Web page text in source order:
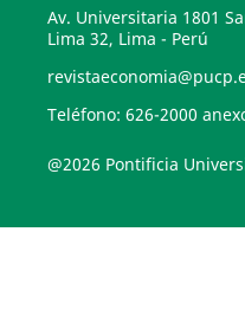
Av. Universitaria 1801
Lima 32, Lima - Perú
Teléfono: 626-2000
@2026 Pontificia